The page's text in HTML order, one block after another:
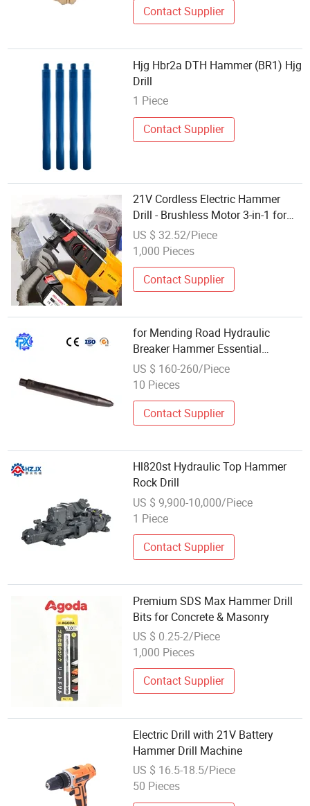
Contact Supplier
Hjg Hbr2a DTH Hammer (BR1) Hjg
Drill
1 Piece
Contact Supplier
21V Cordless Electric Hammer
Drill - Brushless Motor 3-in-1 for
Concrete Drilling Demolition
US $ 32.52/Piece
1,000 Pieces
Contact Supplier
for Mending Road Hydraulic
Breaker Hammer Essential
Demolition Wear-Resistant Drill
Rod
US $ 160-260/Piece
10 Pieces
Contact Supplier
Hl820st Hydraulic Top Hammer
Rock Drill
US $ 9,900-10,000/Piece
1 Piece
Contact Supplier
Premium SDS Max Hammer Drill
Bits for Concrete & Masonry
US $ 0.25-2/Piece
1,000 Pieces
Contact Supplier
Electric Drill with 21V Battery
Hammer Drill Machine
US $ 16.5-18.5/Piece
50 Pieces